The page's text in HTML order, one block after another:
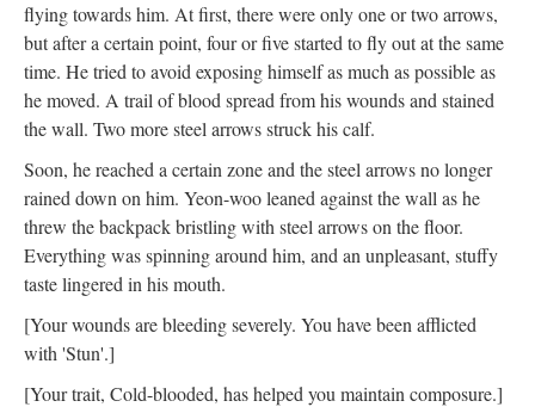
flying towards him. At first, there were only one or two arrows,
but after a certain point, four or five started to fly out at the same
time. He tried to avoid exposing himself as much as possible as
he moved. A trail of blood spread from his wounds and stained
the wall. Two more steel arrows struck his calf.
Soon, he reached a certain zone and the steel arrows no longer
rained down on him. Yeon-woo leaned against the wall as he
threw the backpack bristling with steel arrows on the floor.
Everything was spinning around him, and an unpleasant, stuffy
taste lingered in his mouth.
[Your wounds are bleeding severely. You have been afflicted
with 'Stun'.]
[Your trait, Cold-blooded, has helped you maintain composure.]